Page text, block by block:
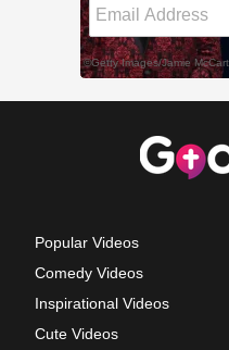
Popular Videos
Comedy Videos
Inspirational Videos
Cute Videos